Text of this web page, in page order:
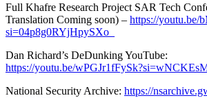
Full Khafre Research Project SAR Tech
Translation Coming soon) – https://youtu.be/
si=04p8g0RYjHpySXo_
Dan Richard’s DeDunking YouTube:
https://youtu.be/
National Security Archive: https://